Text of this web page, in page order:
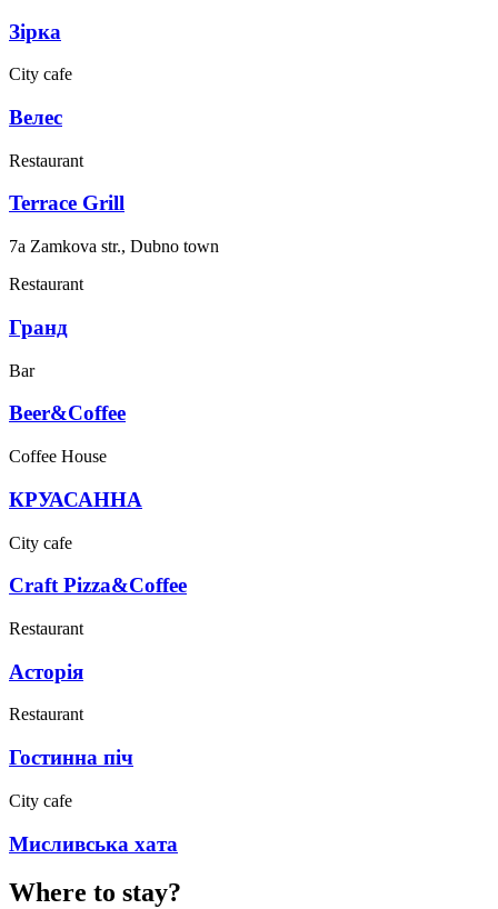
Зірка
City cafe
Велес
Restaurant
Terrace Grill
7a Zamkova str., Dubno town
Restaurant
Гранд
Bar
Beer&Coffee
Coffee House
КРУАСАННА
City cafe
Craft Pizza&Coffee
Restaurant
Асторія
Restaurant
Гостинна піч
City cafe
Мисливська хата
Where to stay?